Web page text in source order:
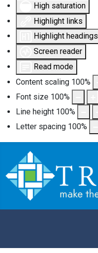
High saturation
Highlight links
Highlight headings
Screen reader
Read mode
Content scaling 100%
Font size 100%
Line height 100%
Letter spacing 100%